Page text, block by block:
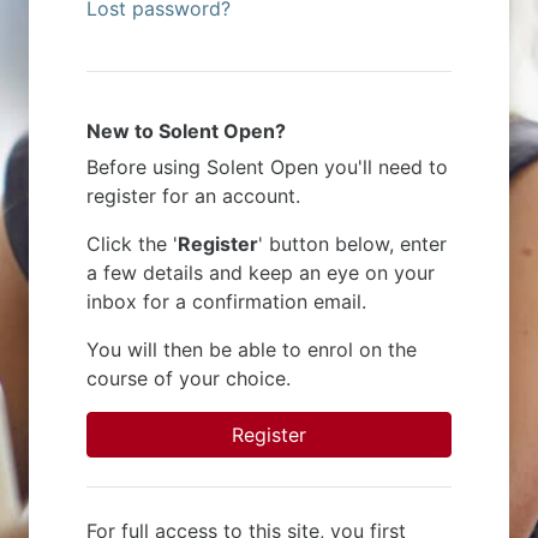
Lost password?
New to Solent Open?
Before using Solent Open you'll need to
register for an account.
Click the 'Register' button below, enter
a few details and keep an eye on your
inbox for a confirmation email.
You will then be able to enrol on the
course of your choice.
Register
For full access to this site, you first